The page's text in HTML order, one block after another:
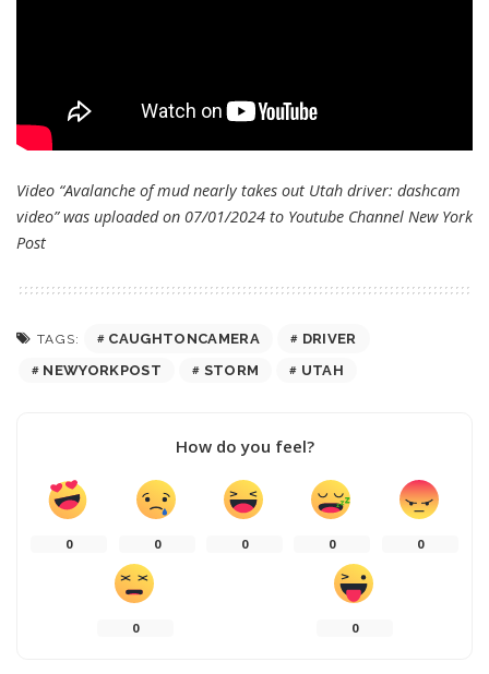
Video “Avalanche of mud nearly takes out Utah driver: dashcam
video” was uploaded on 07/01/2024 to Youtube Channel New York
Post
TAGS: CAUGHTONCAMERA
DRIVER
NEWYORKPOST
STORM UTAH
How do you feel?
0 0 0 0 0
0 0